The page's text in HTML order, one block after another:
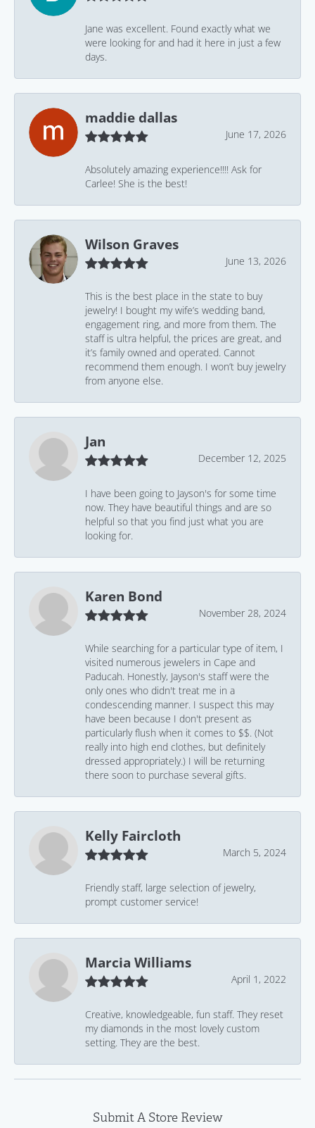
Jane was excellent. Found exactly what we
were looking for and had it here in just a few
days.
maddie dallas
June 17, 2026
Absolutely amazing experience!!!! Ask for
Carlee! She is the best!
Wilson Graves
June 13, 2026
This is the best place in the state to buy
jewelry! I bought my wife’s wedding band,
engagement ring, and more from them. The
staff is ultra helpful, the prices are great, and
it’s family owned and operated. Cannot
recommend them enough. I won’t buy jewelry
from anyone else.
Jan
December 12, 2025
I have been going to Jayson's for some time
now. They have beautiful things and are so
helpful so that you find just what you are
looking for.
Karen Bond
November 28, 2024
While searching for a particular type of item, I
visited numerous jewelers in Cape and
Paducah. Honestly, Jayson's staff were the
only ones who didn't treat me in a
condescending manner. I suspect this may
have been because I don't present as
particularly flush when it comes to $$. (Not
really into high end clothes, but definitely
dressed appropriately.) I will be returning
there soon to purchase several gifts.
Kelly Faircloth
March 5, 2024
Friendly staff, large selection of jewelry,
prompt customer service!
Marcia Williams
April 1, 2022
Creative, knowledgeable, fun staff. They reset
my diamonds in the most lovely custom
setting. They are the best.
Submit A Store Review